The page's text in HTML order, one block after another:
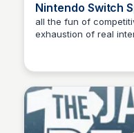
Nintendo Switch
all the fun of
exhaustion of real